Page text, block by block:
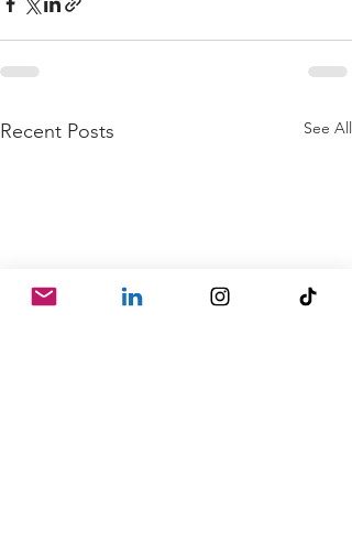
Recent Posts See All